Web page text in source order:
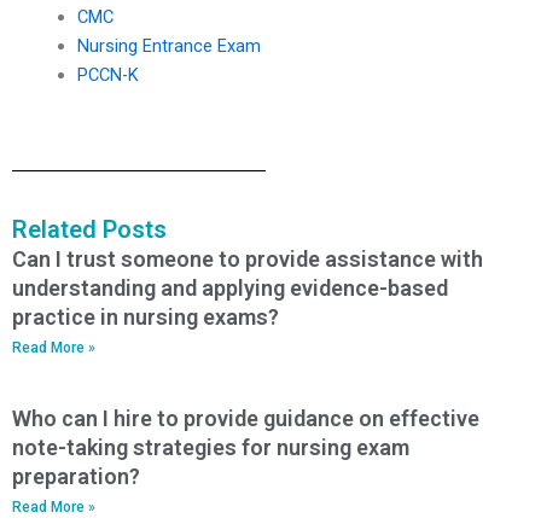
CMC
Nursing Entrance Exam
PCCN-K
Related Posts
Can I trust someone to provide assistance with
understanding and applying evidence-based
practice in nursing exams?
Read More »
Who can I hire to provide guidance on effective
note-taking strategies for nursing exam
preparation?
Read More »